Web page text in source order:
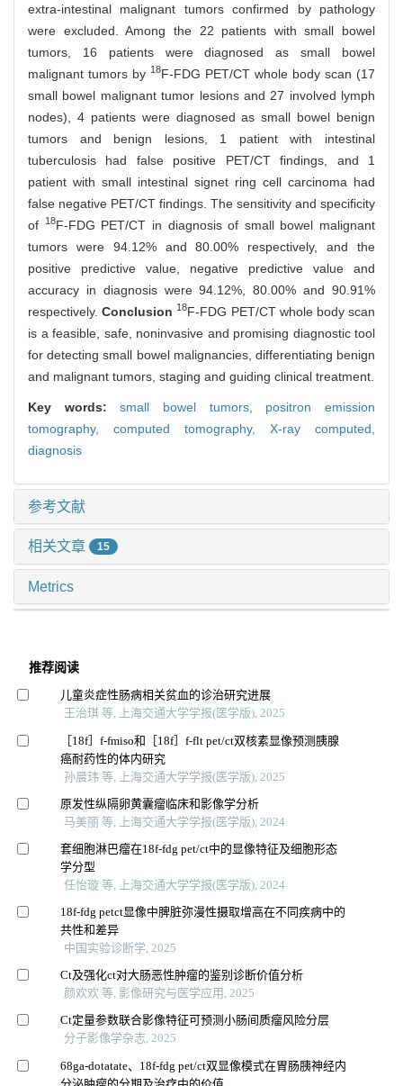
extra-intestinal malignant tumors confirmed by pathology
were excluded. Among the 22 patients with small bowel
tumors, 16 patients were diagnosed as small bowel
malignant tumors by 18F-FDG PET/CT whole body scan (17
small bowel malignant tumor lesions and 27 involved lymph
nodes), 4 patients were diagnosed as small bowel benign
tumors and benign lesions, 1 patient with intestinal
tuberculosis had false positive PET/CT findings, and 1
patient with small intestinal signet ring cell carcinoma had
false negative PET/CT findings. The sensitivity and specificity
of 18F-FDG PET/CT in diagnosis of small bowel malignant
tumors were 94.12% and 80.00% respectively, and the
positive predictive value, negative predictive value and
accuracy in diagnosis were 94.12%, 80.00% and 90.91%
respectively.Conclusion18F-FDG PET/CT whole body scan
is a feasible, safe, noninvasive and promising diagnostic tool
for detecting small bowel malignancies, differentiating benign
and malignant tumors, staging and guiding clinical treatment.
Key words:small bowel tumors, positron emission
tomography, computed tomography, X-ray computed,
diagnosis
参考文献
相关文章 15
Metrics
推荐阅读
儿童炎症性肠病相关贫血的诊治研究进展
王治琪 等, 上海交通大学学报(医学版), 2025
［18f］f-fmiso和［18f］f-flt pet/ct双核素显像预测胰腺
癌耐药性的体内研究
孙晨玮 等, 上海交通大学学报(医学版), 2025
原发性纵隔卵黄囊瘤临床和影像学分析
马美丽 等, 上海交通大学学报(医学版), 2024
套细胞淋巴瘤在18f-fdg pet/ct中的显像特征及细胞形态
学分型
任怡璇 等, 上海交通大学学报(医学版), 2024
18f-fdg petct显像中脾脏弥漫性摄取增高在不同疾病中的
共性和差异
中国实验诊断学, 2025
Ct及强化ct对大肠恶性肿瘤的鉴别诊断价值分析
颜欢欢 等, 影像研究与医学应用, 2025
Ct定量参数联合影像特征可预测小肠间质瘤风险分层
分子影像学杂志, 2025
68ga-dotatate、18f-fdg pet/ct双显像模式在胃肠胰神经内